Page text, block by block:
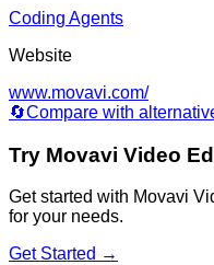
Coding Agents
Website
www.movavi.com/
🔄Compare with
Try Movavi Video
Get started with Movavi
for your needs.
Get Started →